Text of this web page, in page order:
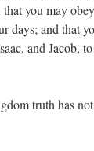
you may
days; and that
and Jacob,
truth has